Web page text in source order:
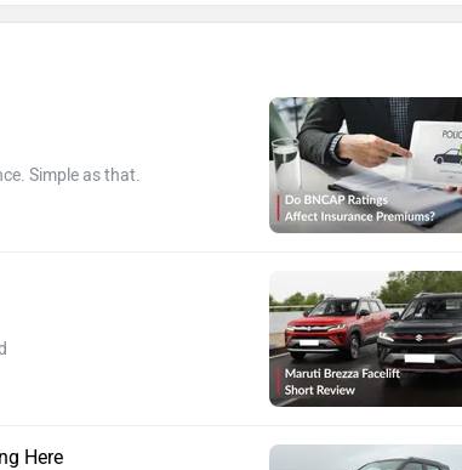
Simple as that.
Here